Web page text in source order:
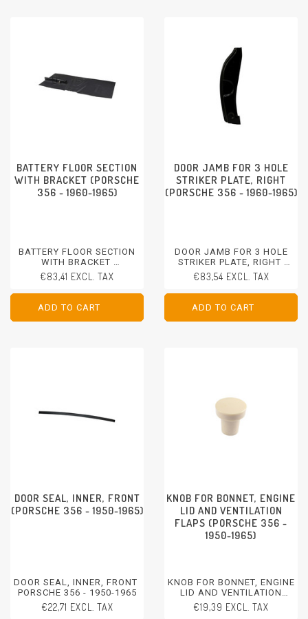
BATTERY FLOOR SECTION
WITH BRACKET (PORSCHE
356 - 1960-1965)
BATTERY FLOOR SECTION
WITH BRACKET
PORSCHE 356 - 1960-1965
€83,41 EXCL. TAX
ADD TO CART
ADD TO CART
DOOR JAMB FOR 3 HOLE
STRIKER PLATE, RIGHT
(PORSCHE 356 - 1960-1965)
DOOR JAMB FOR 3 HOLE
STRIKER PLATE, RIGHT
PORSCHE 356 - 1960-1965
€83,54 EXCL. TAX
ADD TO CART
ADD TO CART
DOOR SEAL, INNER, FRONT
(PORSCHE 356 - 1950-1965)
DOOR SEAL, INNER, FRONT
PORSCHE 356 - 1950-1965
€22,71 EXCL. TAX
KNOB FOR BONNET, ENGINE
LID AND VENTILATION
FLAPS (PORSCHE 356 -
1950-1965)
KNOB FOR BONNET, ENGINE
LID AND VENTILATION
FLAPS
PORSCHE 356 - 1950-1965
€19,39 EXCL. TAX